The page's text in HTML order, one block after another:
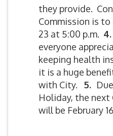
they provide.
Commission is
23 at 5:00 p.m. 4.
everyone
keeping health
it is a huge
with City. 5.
Holiday, the next
will be February 16